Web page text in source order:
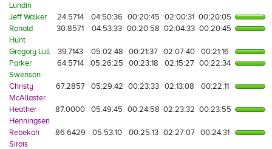
Lundin
Jeff Walker 24.5714 04:50:36 00:20:45 02:00:31 00:20:05
Ronald
Hunt
30.8571 04:53:33 00:20:58 02:04:33 00:20:45
Gregory Lull 39.7143 05:02:48 00:21:37 02:07:40
00:21:16
Parker
Swenson
64.5714 05:26:25 00:23:18 02:15:27 00:22:34
Christy
McAllaster
67.2857 05:29:42 00:23:33 02:13:08 00:22:11
Heather
Henningsen
87.0000 05:49:45 00:24:58 02:23:32 00:23:55
Rebekah
Sirois
86.6429 05:53:10 00:25:13 02:27:07 00:24:31